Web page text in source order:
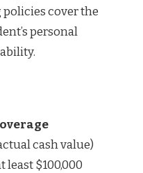
cover the
personal
cash value)
least $100,000